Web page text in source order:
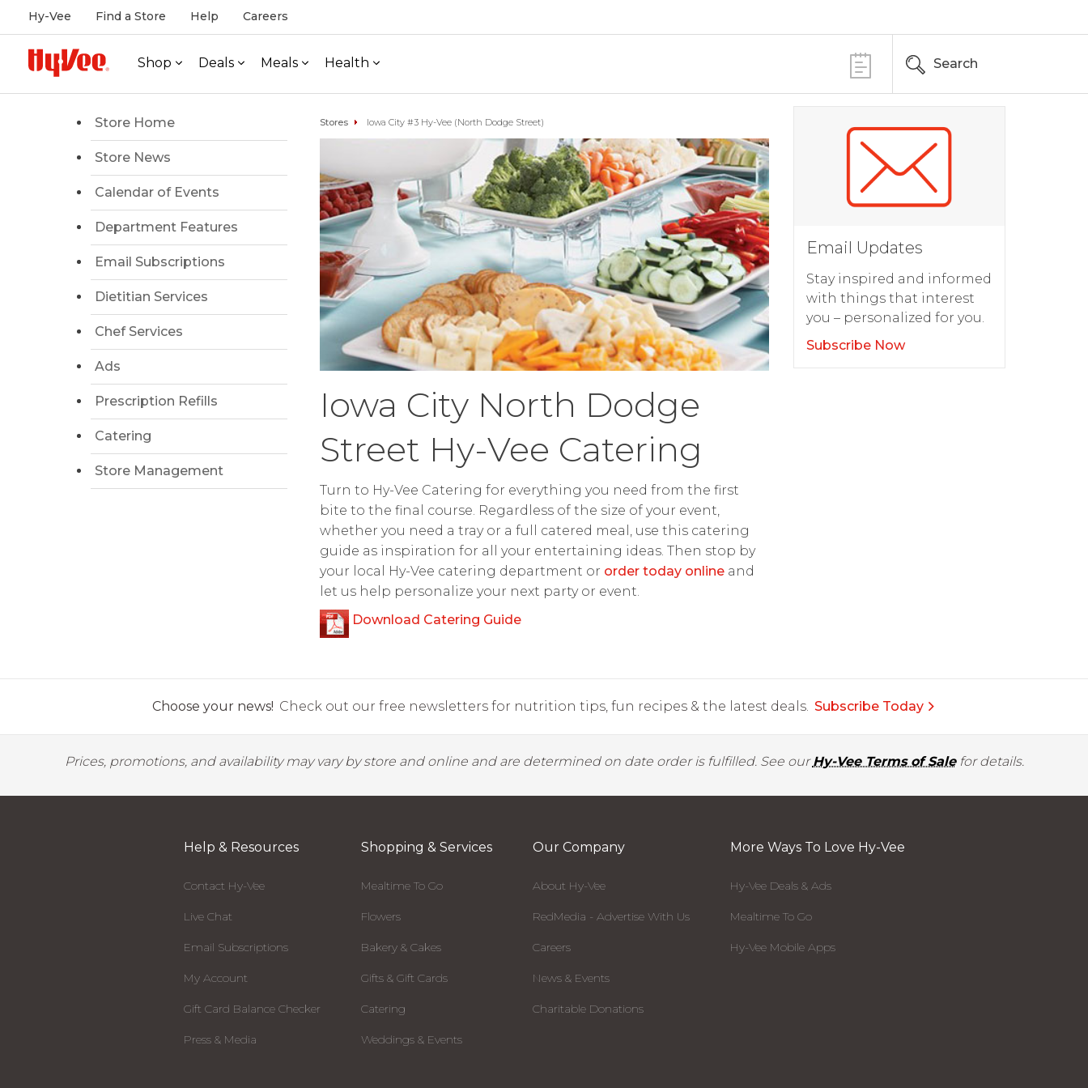
Hy-Vee Find a Store Help Careers
Shop Deals Meals Health Search
Store Home
Store News
Calendar of Events
Department Features
Email Subscriptions
Dietitian Services
Chef Services
Ads
Prescription Refills
Catering
Store Management
Stores Iowa City #3 Hy-Vee (North Dodge Street)
Iowa City North Dodge
Street Hy-Vee Catering
Turn to Hy-Vee Catering for everything you need from the first
bite to the final course. Regardless of the size of your event,
whether you need a tray or a full catered meal, use this catering
guide as inspiration for all your entertaining ideas. Then stop by
your local Hy-Vee catering department or order today onlineand
let us help personalize your next party or event.
Download Catering Guide
Email Updates
Stay inspired and informed
with things that interest
you – personalized for you.
Subscribe Now
Choose your news! Check out our free newsletters for nutrition tips, fun recipes & the latest deals. Subscribe Today
Prices, promotions, and availability may vary by store and online and are determined on date order is fulfilled. See ourHy-Vee Terms of Salefor details.
Help & Resources
Contact Hy-Vee
Live Chat
Email Subscriptions
My Account
Gift Card Balance Checker
Press & Media
Shopping & Services
Mealtime To Go
Flowers
Bakery & Cakes
Gifts & Gift Cards
Catering
Weddings & Events
Our Company
About Hy-Vee
RedMedia - Advertise With Us
Careers
News & Events
Charitable Donations
More Ways To Love Hy-Vee
Hy-Vee Deals & Ads
Mealtime To Go
Hy-Vee Mobile Apps